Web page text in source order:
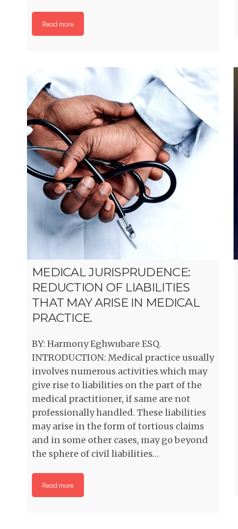
Read more
MEDICAL JURISPRUDENCE:
REDUCTION OF LIABILITIES
THAT MAY ARISE IN MEDICAL
PRACTICE.
BY: Harmony Eghwubare ESQ.
INTRODUCTION: Medical practice usually
involves numerous activities which may
give rise to liabilities on the part of the
medical practitioner, if same are not
professionally handled. These liabilities
may arise in the form of tortious claims
and in some other cases, may go beyond
the sphere of civil liabilities…
Read more